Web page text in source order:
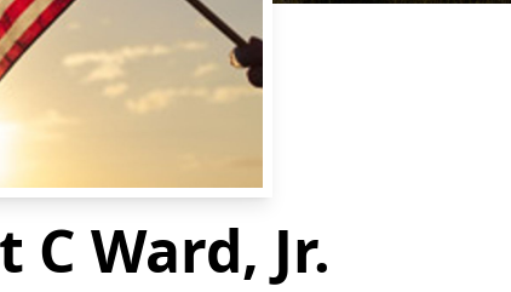
C Ward, Jr.